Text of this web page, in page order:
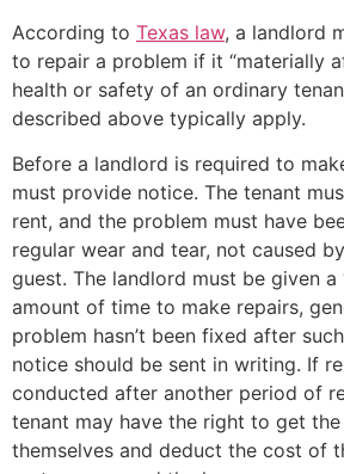
According to Texas law, a landlord
to repair a problem if it “materially
health or safety of an ordinary
described above typically apply.
Before a landlord is required to
must provide notice. The tenant
rent, and the problem must have
regular wear and tear, not caused
guest. The landlord must be given a
amount of time to make repairs,
problem hasn’t been fixed after
notice should be sent in writing. If
conducted after another period of
tenant may have the right to get
themselves and deduct the cost of